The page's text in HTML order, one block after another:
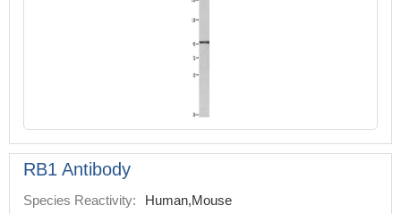
RB1 Antibody
Species Reactivity:
Human,Mouse